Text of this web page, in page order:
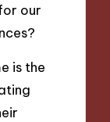
our
is the